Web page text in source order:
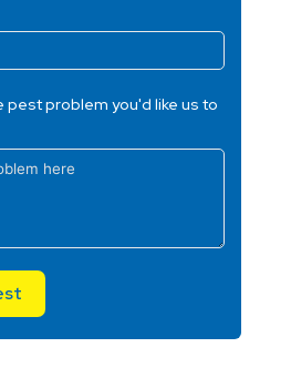
pest problem you'd like us to